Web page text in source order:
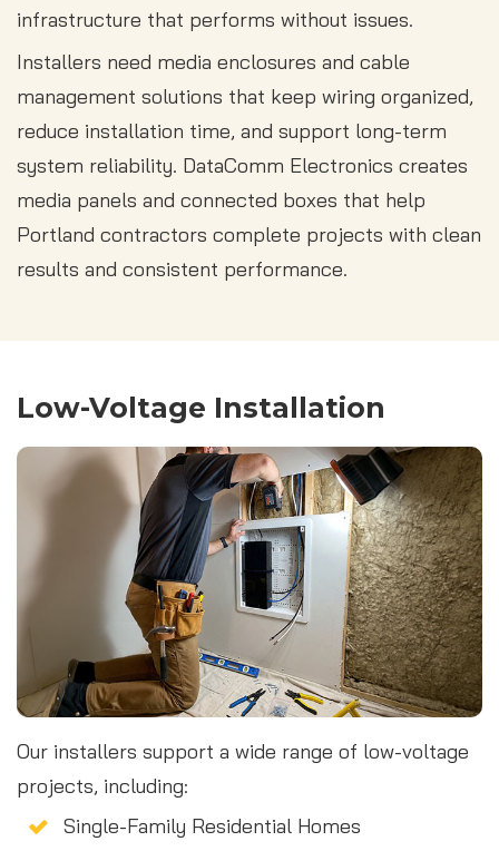
infrastructure that performs without issues.
Installers need media enclosures and cable
management solutions that keep wiring organized,
reduce installation time, and support long-term
system reliability. DataComm Electronics creates
media panels and connected boxes that help
Portland contractors complete projects with clean
results and consistent performance.
Low-Voltage Installation
Our installers support a wide range of low-voltage
projects, including:
Single-Family Residential Homes